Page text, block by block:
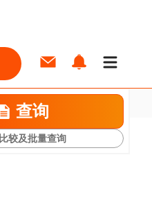
查询
比较及批量查询